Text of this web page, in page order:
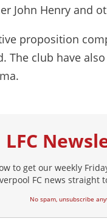
John Henry and
proposition
The club have
LFC
to get our weekly
FC news straight
No spam, unsubscribe